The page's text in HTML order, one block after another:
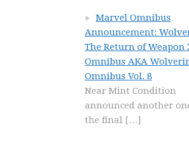
Marvel Omnibus
Announcement:
The Return of Weapon
Omnibus AKA
Omnibus Vol. 8
Near Mint Condition
announced another
the final […]